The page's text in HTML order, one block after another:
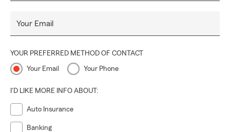
Your Email
YOUR PREFERRED METHOD OF CONTACT
Your Email Your Phone
I'D LIKE MORE INFO ABOUT:
Auto Insurance
Banking